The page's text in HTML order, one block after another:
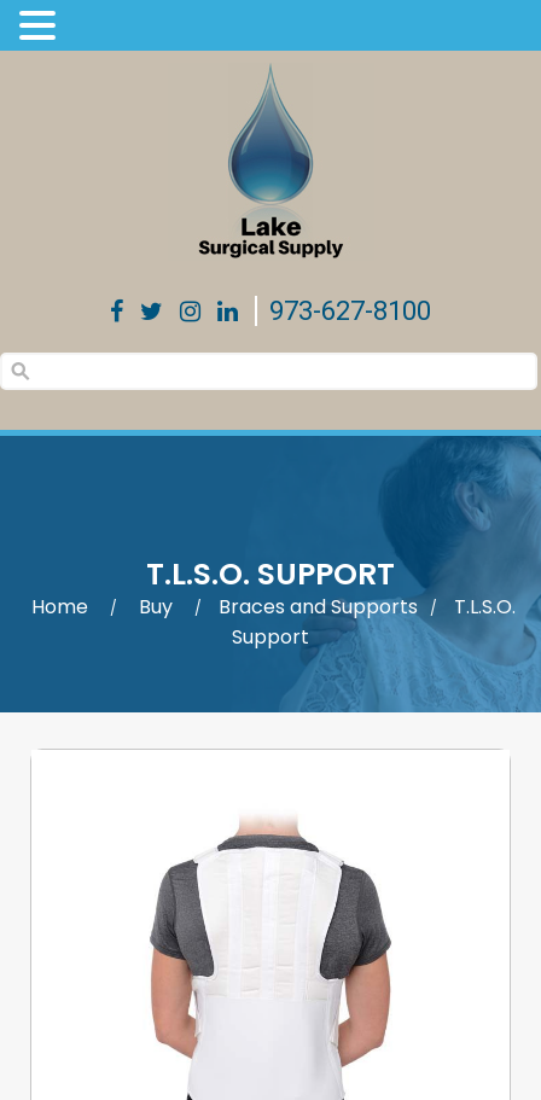
973-627-8100
T.L.S.O. SUPPORT
Home / Buy / Braces and Supports /
T.L.S.O.
Support